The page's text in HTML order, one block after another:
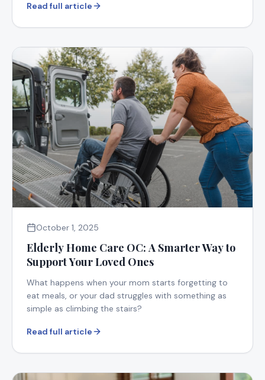
Read full article
October 1, 2025
Elderly Home Care OC: A Smarter Way to
Support Your Loved Ones
What happens when your mom starts forgetting to
eat meals, or your dad struggles with something as
simple as climbing the stairs?
Read full article